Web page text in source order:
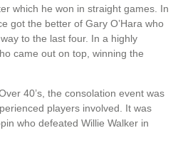
which he won in straight games. In
got the better of Gary O’Hara who
to the last four. In a highly
came out on top, winning the
40’s, the consolation event was
players involved. It was
who defeated Willie Walker in